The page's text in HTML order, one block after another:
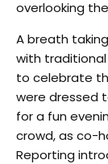
overlooking
A breath
with
to celebrate
were dressed
for a fun
crowd, as co-
Reporting